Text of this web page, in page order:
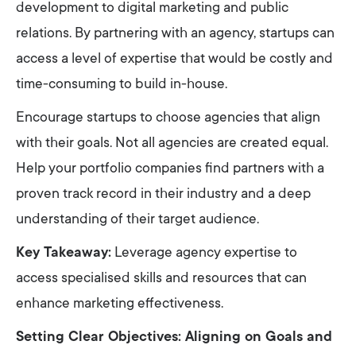
development to digital marketing and public
relations. By partnering with an agency, startups can
access a level of expertise that would be costly and
time-consuming to build in-house.
Encourage startups to choose agencies that align
with their goals. Not all agencies are created equal.
Help your portfolio companies find partners with a
proven track record in their industry and a deep
understanding of their target audience.
Key Takeaway: Leverage agency expertise to
access specialised skills and resources that can
enhance marketing effectiveness.
Setting Clear Objectives: Aligning on Goals and